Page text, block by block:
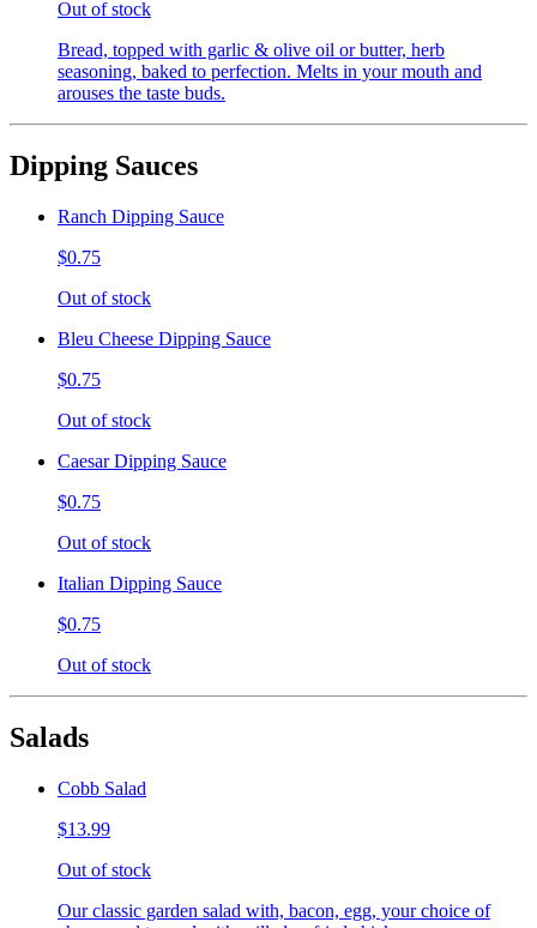
Out of stock
Bread, topped with garlic & olive oil or butter, herb
seasoning, baked to perfection. Melts in your mouth and
arouses the taste buds.
Dipping Sauces
Ranch Dipping Sauce
$0.75
Out of stock
Bleu Cheese Dipping Sauce
$0.75
Out of stock
Caesar Dipping Sauce
$0.75
Out of stock
Italian Dipping Sauce
$0.75
Out of stock
Salads
Cobb Salad
$13.99
Out of stock
Our classic garden salad with, bacon, egg, your choice of